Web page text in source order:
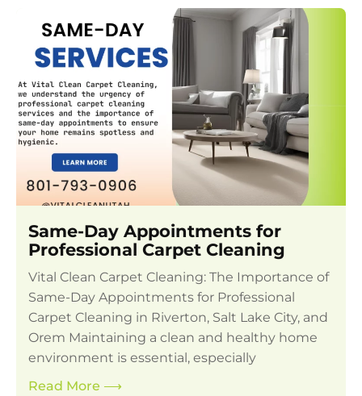
Same-Day Appointments for
Professional Carpet Cleaning
Vital Clean Carpet Cleaning: The Importance of
Same-Day Appointments for Professional
Carpet Cleaning in Riverton, Salt Lake City, and
Orem Maintaining a clean and healthy home
environment is essential, especially
Read More ⟶